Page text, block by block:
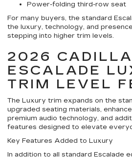
Power-folding third-row seat
For many buyers, the standard
the luxury, technology, and
stepping into higher trim levels.
2026
ESCALADE
TRIM LEVEL
The Luxury trim expands on the
upgraded seating materials,
premium audio technology, and
features designed to elevate
Key Features Added to Luxury
In addition to all standard Escalade